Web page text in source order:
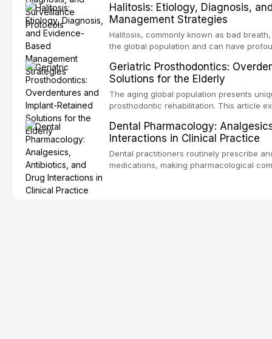
appropriate surveillance can significantly
review covers the clinical features,
management of the most common
Halitosis: Etiology, Diagnosis,
Management Strategies
Halitosis, commonly known as bad
the global population and can have
of oral malodor, with emphasis on the
produced by gram-negative anaerobic
diagnostic and management protocols
Geriatric Prosthodontics:
Solutions for the Elderly
The aging global population presents
prosthodontic rehabilitation. This article
edentulous elderly patients, compares
configurations, and discusses clinical
population including bone quality,
protocols.
Dental Pharmacology:
Interactions in Clinical Practice
Dental practitioners routinely prescribe
medications, making pharmacological